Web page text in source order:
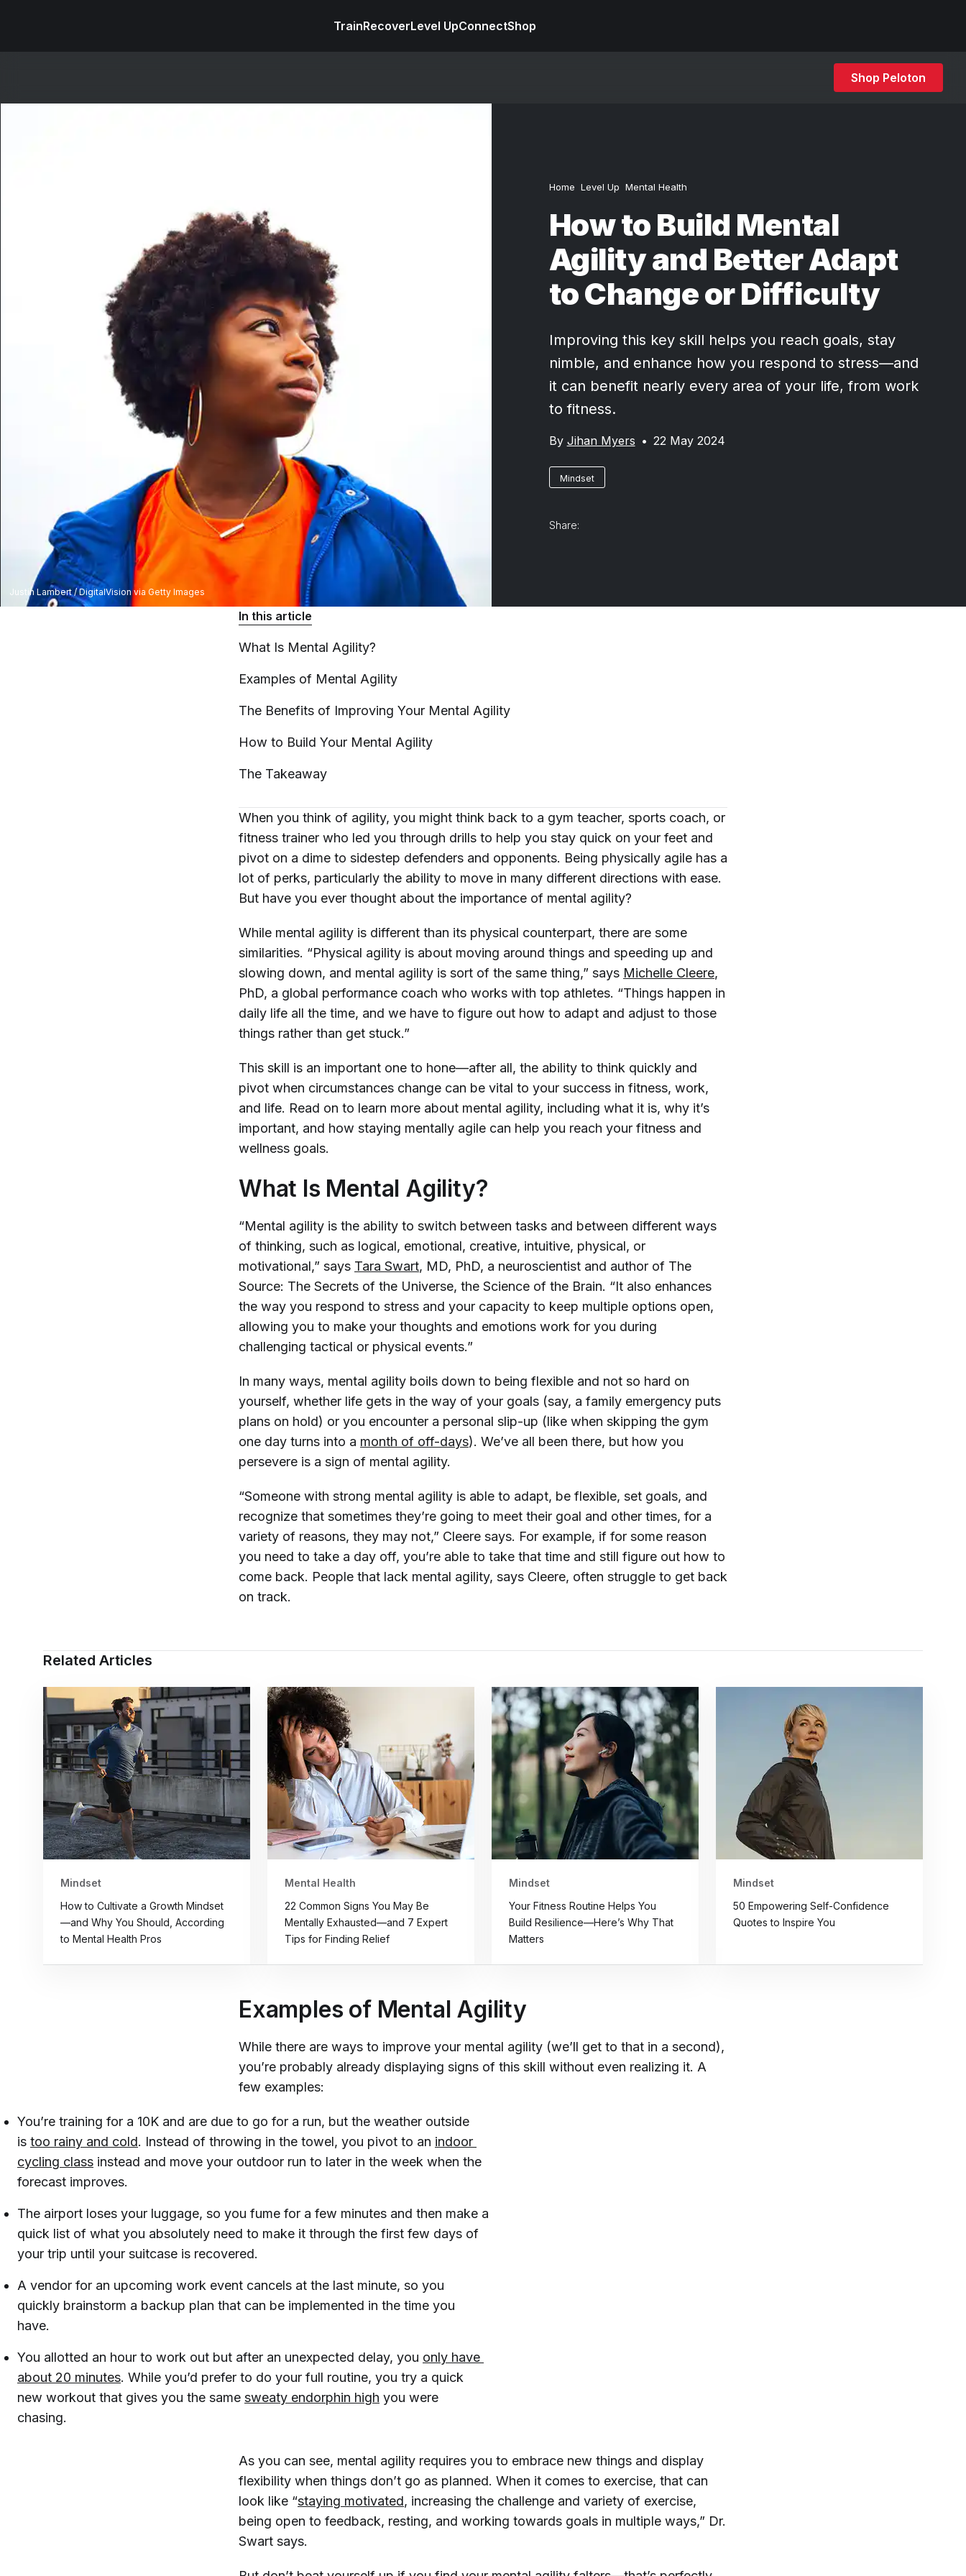
TrainRecoverLevel UpConnectShop
Shop Peloton
Justin Lambert / DigitalVision via Getty Images
Home Level Up Mental Health
How to Build Mental
Agility and Better Adapt
to Change or Difficulty
Improving this key skill helps you reach goals, stay
nimble, and enhance how you respond to stress—and
it can benefit nearly every area of your life, from work
to fitness.
By Jihan Myers • 22 May 2024
Mindset
Share:
In this article
What Is Mental Agility?
Examples of Mental Agility
The Benefits of Improving Your Mental Agility
How to Build Your Mental Agility
The Takeaway
When you think of agility, you might think back to a gym teacher, sports coach, or
fitness trainer who led you through drills to help you stay quick on your feet and
pivot on a dime to sidestep defenders and opponents. Being physically agile has a
lot of perks, particularly the ability to move in many different directions with ease.
But have you ever thought about the importance of mental agility?
While mental agility is different than its physical counterpart, there are some
similarities. “Physical agility is about moving around things and speeding up and
slowing down, and mental agility is sort of the same thing,” says Michelle Cleere,
PhD, a global performance coach who works with top athletes. “Things happen in
daily life all the time, and we have to figure out how to adapt and adjust to those
things rather than get stuck.”
This skill is an important one to hone—after all, the ability to think quickly and
pivot when circumstances change can be vital to your success in fitness, work,
and life. Read on to learn more about mental agility, including what it is, why it’s
important, and how staying mentally agile can help you reach your fitness and
wellness goals.
What Is Mental Agility?
“Mental agility is the ability to switch between tasks and between different ways
of thinking, such as logical, emotional, creative, intuitive, physical, or
motivational,” says Tara Swart, MD, PhD, a neuroscientist and author of The
Source: The Secrets of the Universe, the Science of the Brain. “It also enhances
the way you respond to stress and your capacity to keep multiple options open,
allowing you to make your thoughts and emotions work for you during
challenging tactical or physical events.”
In many ways, mental agility boils down to being flexible and not so hard on
yourself, whether life gets in the way of your goals (say, a family emergency puts
plans on hold) or you encounter a personal slip-up (like when skipping the gym
one day turns into a month of off-days). We’ve all been there, but how you
persevere is a sign of mental agility.
“Someone with strong mental agility is able to adapt, be flexible, set goals, and
recognize that sometimes they’re going to meet their goal and other times, for a
variety of reasons, they may not,” Cleere says. For example, if for some reason
you need to take a day off, you’re able to take that time and still figure out how to
come back. People that lack mental agility, says Cleere, often struggle to get back
on track.
Related Articles
Mindset
How to Cultivate a Growth Mindset
—and Why You Should, According
to Mental Health Pros
Mental Health
22 Common Signs You May Be
Mentally Exhausted—and 7 Expert
Tips for Finding Relief
Mindset
Your Fitness Routine Helps You
Build Resilience—Here’s Why That
Matters
Mindset
50 Empowering Self-Confidence
Quotes to Inspire You
Examples of Mental Agility
While there are ways to improve your mental agility (we’ll get to that in a second),
you’re probably already displaying signs of this skill without even realizing it. A
few examples:
You’re training for a 10K and are due to go for a run, but the weather outside
is too rainy and cold. Instead of throwing in the towel, you pivot to an indoor
cycling class instead and move your outdoor run to later in the week when the
forecast improves.
The airport loses your luggage, so you fume for a few minutes and then make a
quick list of what you absolutely need to make it through the first few days of
your trip until your suitcase is recovered.
A vendor for an upcoming work event cancels at the last minute, so you
quickly brainstorm a backup plan that can be implemented in the time you
have.
You allotted an hour to work out but after an unexpected delay, you only have
about 20 minutes. While you’d prefer to do your full routine, you try a quick
new workout that gives you the same sweaty endorphin high you were
chasing.
As you can see, mental agility requires you to embrace new things and display
flexibility when things don’t go as planned. When it comes to exercise, that can
look like “staying motivated, increasing the challenge and variety of exercise,
being open to feedback, resting, and working towards goals in multiple ways,” Dr.
Swart says.